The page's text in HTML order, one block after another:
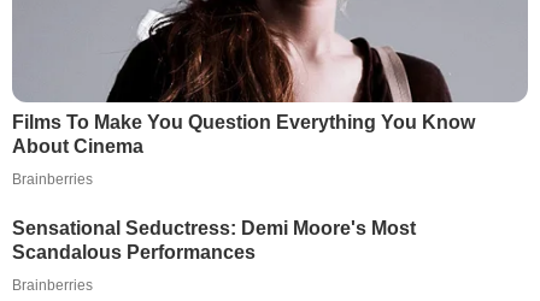
Films To Make You Question Everything You Know
About Cinema
Brainberries
Sensational Seductress: Demi Moore's Most
Scandalous Performances
Brainberries